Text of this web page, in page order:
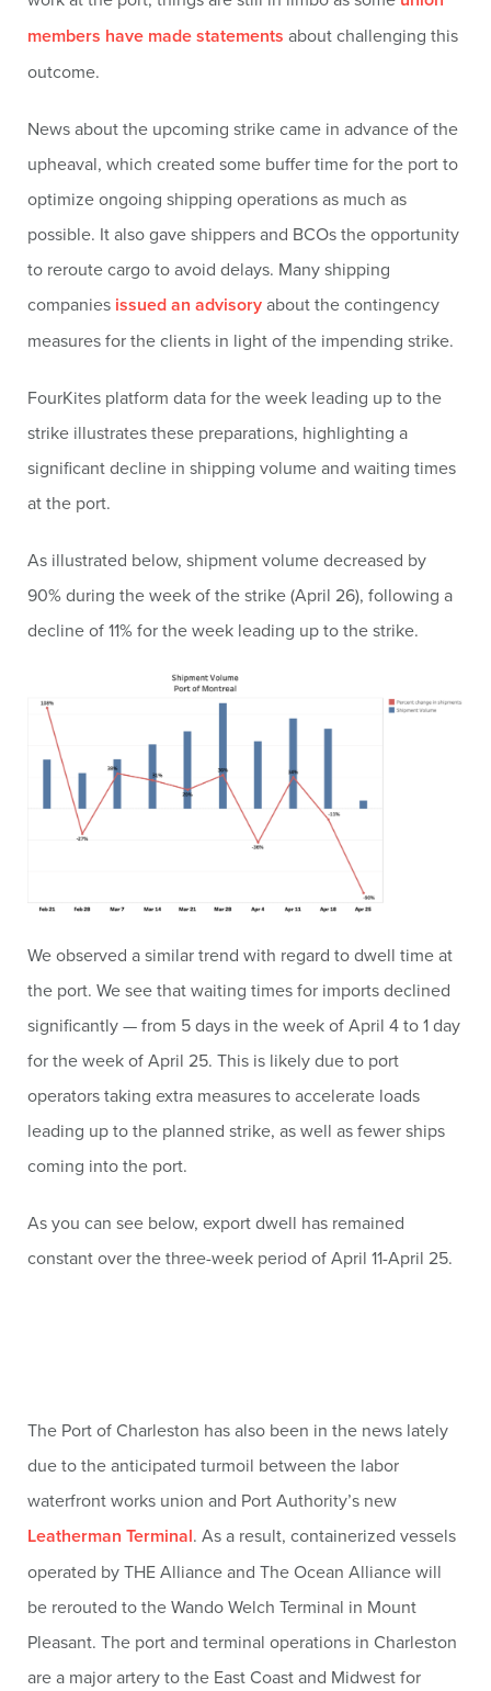
members have made statements about challenging this
outcome.
News about the upcoming strike came in advance of the
upheaval, which created some buffer time for the port to
optimize ongoing shipping operations as much as
possible. It also gave shippers and BCOs the opportunity
to reroute cargo to avoid delays. Many shipping
companies issued an advisoryabout the contingency
measures for the clients in light of the impending strike.
FourKites platform data for the week leading up to the
strike illustrates these preparations, highlighting a
significant decline in shipping volume and waiting times
at the port.
As illustrated below, shipment volume decreased by
90% during the week of the strike (April 26), following a
decline of 11% for the week leading up to the strike.
We observed a similar trend with regard to dwell time at
the port. We see that waiting times for imports declined
significantly — from 5 days in the week of April 4 to 1 day
for the week of April 25. This is likely due to port
operators taking extra measures to accelerate loads
leading up to the planned strike, as well as fewer ships
coming into the port.
As you can see below, export dwell has remained
constant over the three-week period of April 11-April 25.
The Port of Charleston has also been in the news lately
due to the anticipated turmoil between the labor
waterfront works union and Port Authority’s new
Leatherman Terminal. As a result, containerized vessels
operated by THE Alliance and The Ocean Alliance will
be rerouted to the Wando Welch Terminal in Mount
Pleasant. The port and terminal operations in Charleston
are a major artery to the East Coast and Midwest for